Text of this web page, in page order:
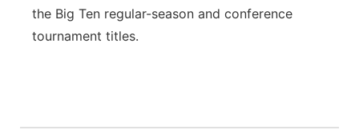
the Big Ten regular-season and conference
tournament titles.